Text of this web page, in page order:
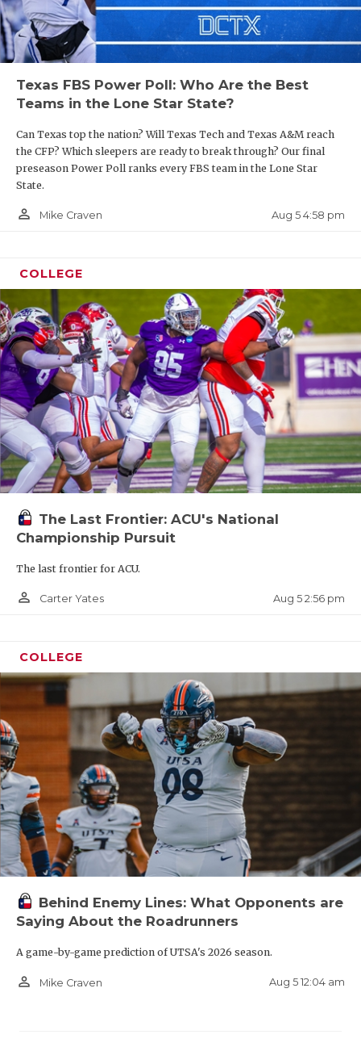
Texas FBS Power Poll: Who Are the Best
Teams in the Lone Star State?
Can Texas top the nation? Will Texas Tech and Texas A&M reach
the CFP? Which sleepers are ready to break through? Our final
preseason Power Poll ranks every FBS team in the Lone Star
State.
person_outline Mike Craven Aug 5 4:58 pm
COLLEGE
The Last Frontier: ACU's National
Championship Pursuit
The last frontier for ACU.
person_outline Carter Yates Aug 5 2:56 pm
COLLEGE
Behind Enemy Lines: What Opponents are
Saying About the Roadrunners
A game-by-game prediction of UTSA's 2026 season.
person_outline Mike Craven Aug 5 12:04 am